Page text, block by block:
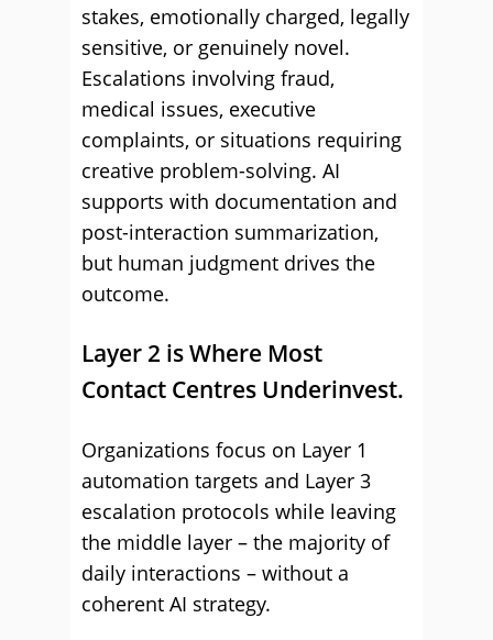
stakes, emotionally charged, legally
sensitive, or genuinely novel.
Escalations involving fraud,
medical issues, executive
complaints, or situations requiring
creative problem-solving. AI
supports with documentation and
post-interaction summarization,
but human judgment drives the
outcome.
Layer 2 is Where Most
Contact Centres Underinvest.
Organizations focus on Layer 1
automation targets and Layer 3
escalation protocols while leaving
the middle layer – the majority of
daily interactions – without a
coherent AI strategy.